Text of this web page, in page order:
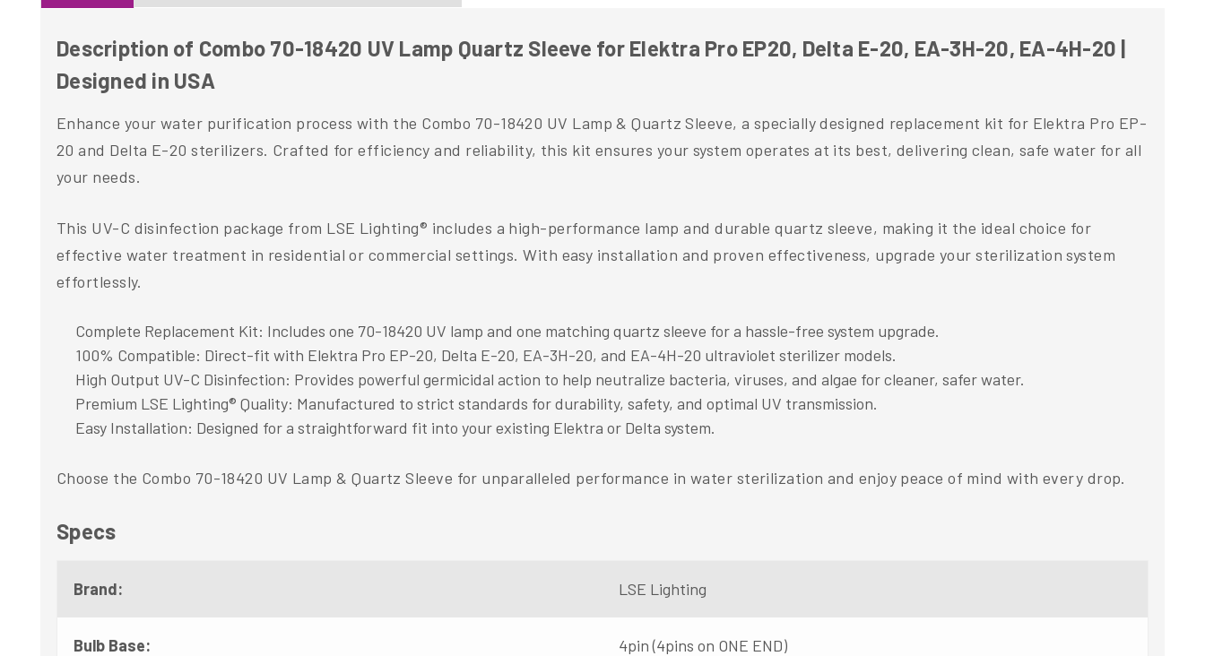
Description of Combo 70-18420 UV Lamp Quartz Sleeve for Elektra Pro EP20, Delta E-20, EA-3H-20, EA-4H-20 |
Designed in USA
Enhance your water purification process with the Combo 70-18420 UV Lamp & Quartz Sleeve, a specially designed replacement kit for Elektra Pro EP-
20 and Delta E-20 sterilizers. Crafted for efficiency and reliability, this kit ensures your system operates at its best, delivering clean, safe water for all
your needs.
This UV-C disinfection package from LSE Lighting® includes a high-performance lamp and durable quartz sleeve, making it the ideal choice for
effective water treatment in residential or commercial settings. With easy installation and proven effectiveness, upgrade your sterilization system
effortlessly.
Complete Replacement Kit: Includes one 70-18420 UV lamp and one matching quartz sleeve for a hassle-free system upgrade.
100% Compatible: Direct-fit with Elektra Pro EP-20, Delta E-20, EA-3H-20, and EA-4H-20 ultraviolet sterilizer models.
High Output UV-C Disinfection: Provides powerful germicidal action to help neutralize bacteria, viruses, and algae for cleaner, safer water.
Premium LSE Lighting® Quality: Manufactured to strict standards for durability, safety, and optimal UV transmission.
Easy Installation: Designed for a straightforward fit into your existing Elektra or Delta system.
Choose the Combo 70-18420 UV Lamp & Quartz Sleeve for unparalleled performance in water sterilization and enjoy peace of mind with every drop.
Specs
Brand: LSE Lighting
Bulb Base: 4pin (4pins on ONE END)